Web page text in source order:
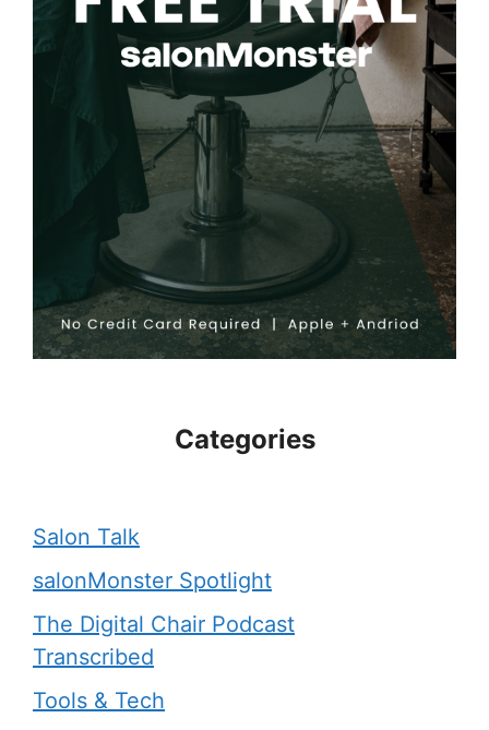
Categories
Salon Talk
salonMonster Spotlight
The Digital Chair Podcast
Transcribed
Tools & Tech